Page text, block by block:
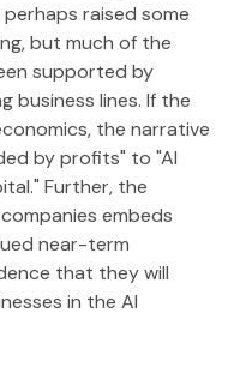
raised some
but much of the
supported by
business lines. If the
the narrative
by profits" to "AI
Further, the
embeds
near-term
that they will
in the AI